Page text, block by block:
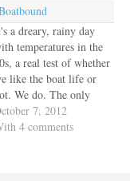
a dreary, rainy day
temperatures in the
a real test of whether
like the boat life or
We do. The only
is that while we
in Florida I packed
7, 2012
4 comments